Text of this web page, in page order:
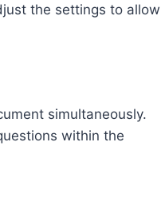
the settings to allow
simultaneously.
within the